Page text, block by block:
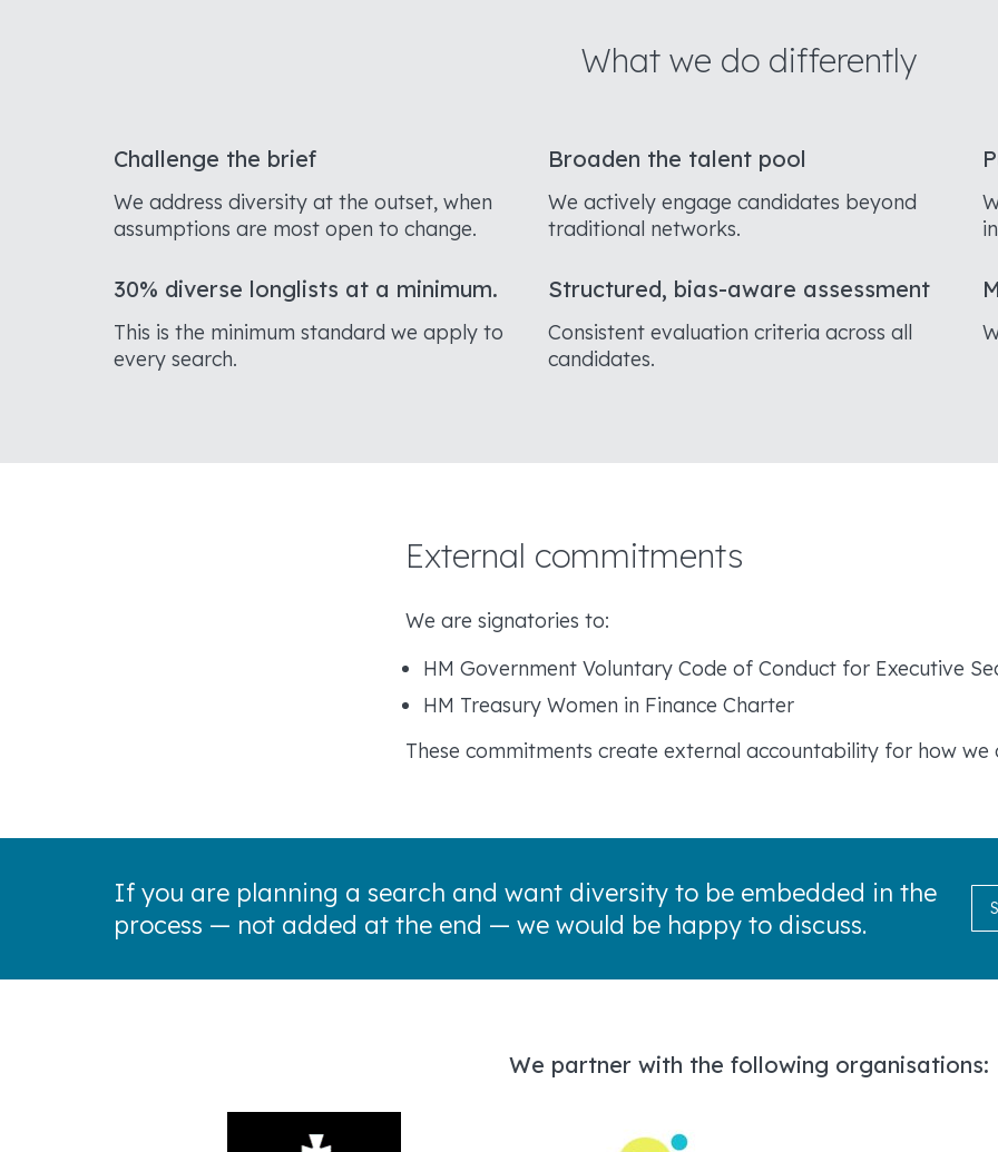
What we do differently
Challenge the brief
We address diversity at the outset, when
assumptions are most open to change.
30% diverse longlists at a minimum.
This is the minimum standard we apply to
every search.
Broaden the talent pool
We actively engage candidates beyond
traditional networks.
Structured, bias-aware assessment
Consistent evaluation criteria across all
candidates.
External commitments
We are signatories to:
HM Government Voluntary Code of Conduct for Executive
HM Treasury Women in Finance Charter
These commitments create external accountability for how we
If you are planning a search and want diversity to be embedded in the
process — not added at the end — we would be happy to discuss.
We partner with the following organisations: